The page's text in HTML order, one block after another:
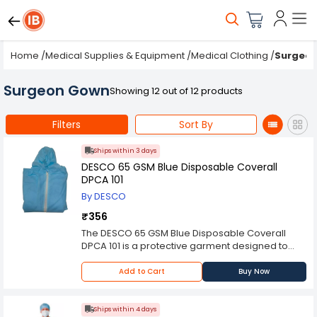
Home /Medical Supplies & Equipment /Medical Clothing /
Surgeon GownShowing 12 out of 12 products
Filters Sort By
Ships within 3 days
DESCO 65 GSM Blue Disposable Coverall
DPCA 101
By DESCO
₹356
The DESCO 65 GSM Blue Disposable Coverall
DPCA 101 is a protective garment designed to
provide full-body coverage for individuals
working in hazardous environments. Made from
high-quality materials, this coverall is lightweight,
extended periods.
Add to Cart Buy Now
Ships within 4 days